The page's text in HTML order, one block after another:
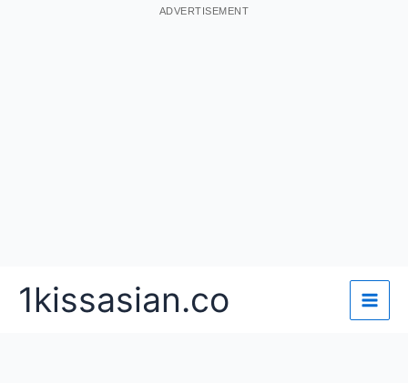
ADVERTISEMENT
1kissasian.co